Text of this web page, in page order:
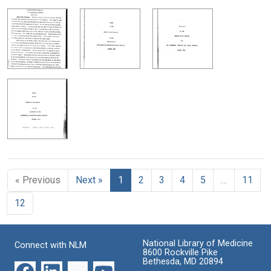
« Previous Next » 1 2 3 4 5
11
12
Connect with NLM
National Library of Medicine
8600 Rockville Pike
Bethesda, MD 20894